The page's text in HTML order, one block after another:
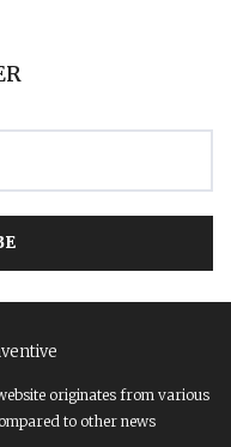
originates from various
to other news